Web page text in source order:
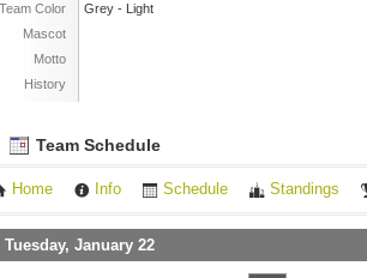
Team Color
Grey - Light
Mascot
Motto
History
Team Schedule
Home Info Schedule Standings
Tuesday, January 22